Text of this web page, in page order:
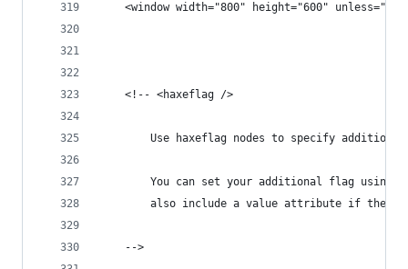
<window width="800" height="600"
	<!-- <haxeflag />
Use haxeflag nodes to specify
You can set your additional flag using
also include a value attribute if the
	-->